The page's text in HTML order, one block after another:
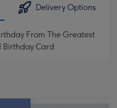
Delivery Options
From The Greatest
Birthday Card